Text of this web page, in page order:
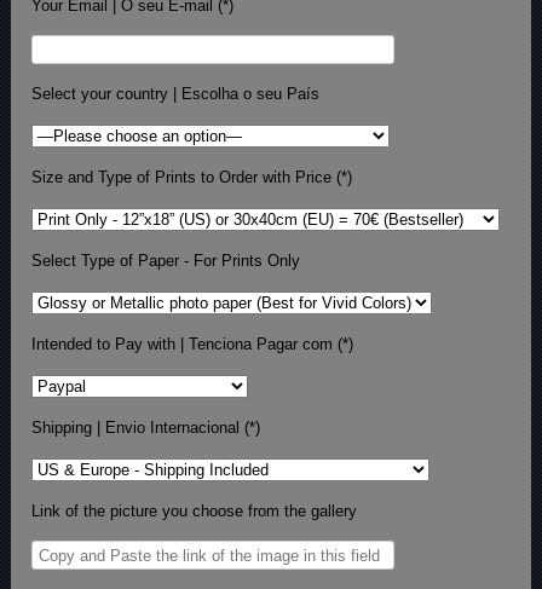
Your Email | O seu E-mail (*)
Select your country | Escolha o seu País
Size and Type of Prints to Order with Price (*)
Select Type of Paper - For Prints Only
Intended to Pay with | Tenciona Pagar com (*)
Shipping | Envio Internacional (*)
Link of the picture you choose from the gallery